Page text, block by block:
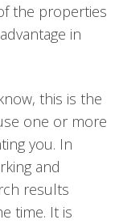
the properties
in
this is the
one or more
you. In
and
results
time. It is